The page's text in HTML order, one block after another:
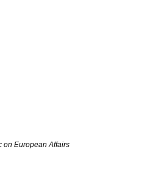
on European Affairs